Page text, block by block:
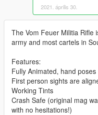
2021. április 30.
The Vom Feuer Militia Rifle
army and most cartels in
Features:
Fully Animated, hand poses
First person sights are
Working Tints
Crash Safe (original mag
with no hesitations!)